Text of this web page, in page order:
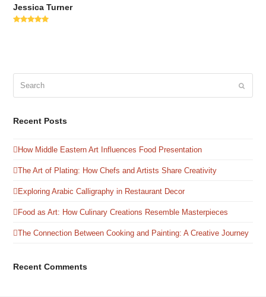
Jessica Turner
Recent Posts
How Middle Eastern Art Influences Food Presentation
The Art of Plating: How Chefs and Artists Share Creativity
Exploring Arabic Calligraphy in Restaurant Decor
Food as Art: How Culinary Creations Resemble Masterpieces
The Connection Between Cooking and Painting: A Creative Journey
Recent Comments